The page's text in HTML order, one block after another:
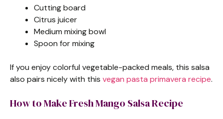
Cutting board
Citrus juicer
Medium mixing bowl
Spoon for mixing
If you enjoy colorful vegetable-packed meals, this salsa
also pairs nicely with this vegan pasta primavera recipe.
How to Make Fresh Mango Salsa Recipe